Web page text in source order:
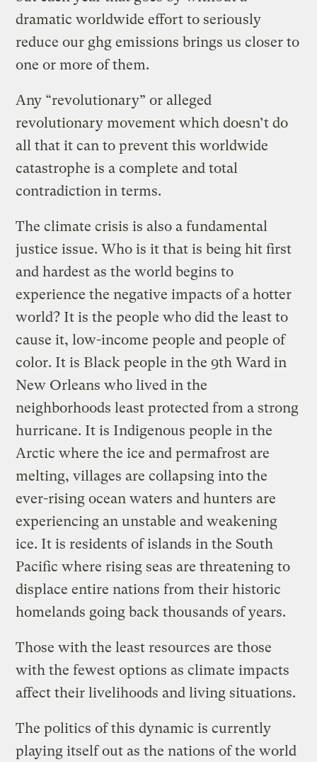
dramatic worldwide effort to seriously
reduce our ghg emissions brings us closer to
one or more of them.
Any “revolutionary” or alleged
revolutionary movement which doesn’t do
all that it can to prevent this worldwide
catastrophe is a complete and total
contradiction in terms.
The climate crisis is also a fundamental
justice issue. Who is it that is being hit first
and hardest as the world begins to
experience the negative impacts of a hotter
world? It is the people who did the least to
cause it, low-income people and people of
color. It is Black people in the 9th Ward in
New Orleans who lived in the
neighborhoods least protected from a strong
hurricane. It is Indigenous people in the
Arctic where the ice and permafrost are
melting, villages are collapsing into the
ever-rising ocean waters and hunters are
experiencing an unstable and weakening
ice. It is residents of islands in the South
Pacific where rising seas are threatening to
displace entire nations from their historic
homelands going back thousands of years.
Those with the least resources are those
with the fewest options as climate impacts
affect their livelihoods and living situations.
The politics of this dynamic is currently
playing itself out as the nations of the world